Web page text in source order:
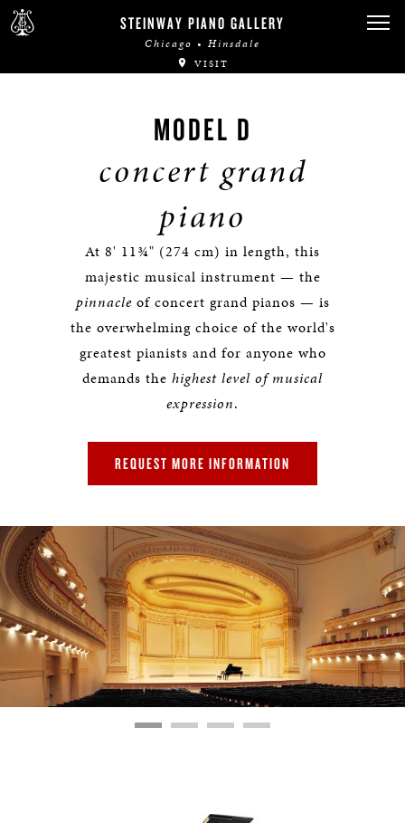
STEINWAY PIANO GALLERY
Chicago • Hinsdale
VISIT
MODEL D
concert grand
piano
At 8' 11¾" (274 cm) in length, this
majestic musical instrument — the
pinnacleof concert grand pianos — is
the overwhelming choice of the world's
greatest pianists and for anyone who
demands the highest level of musical
expression.
REQUEST MORE INFORMATION